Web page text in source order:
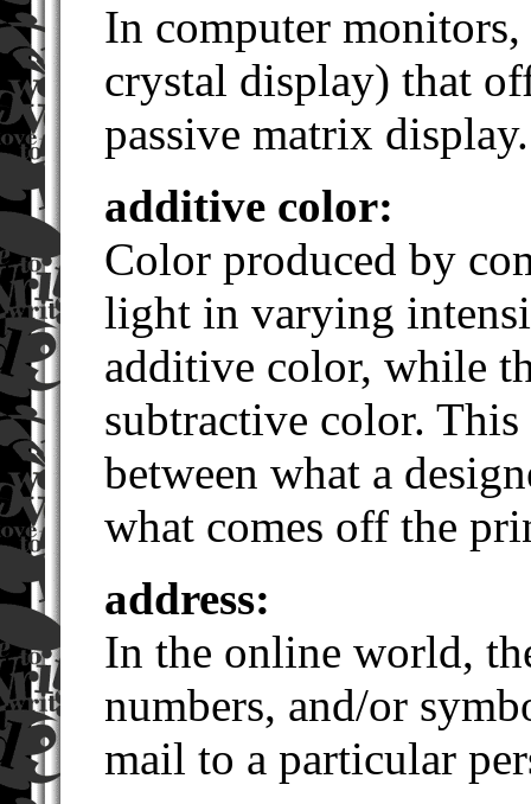
In computer
crystal display) that
passive matrix display.
additive color:
Color produced by
light in varying
additive color, while
subtractive color. This
between what a
what comes off the
address:
In the online world,
numbers, and/or
mail to a particular